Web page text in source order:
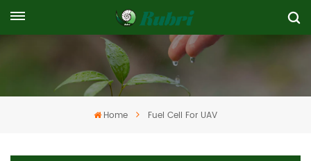
Home Fuel Cell For UAV